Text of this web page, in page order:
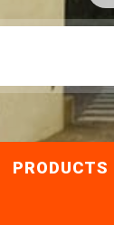
PRODUCTS